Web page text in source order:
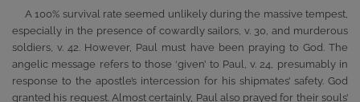
A 100% survival rate seemed unlikely during the massive tempest,
especially in the presence of cowardly sailors, v. 30, and murderous
soldiers, v. 42. However, Paul must have been praying to God. The
angelic message refers to those ‘given’ to Paul, v. 24, presumably in
response to the apostle’s intercession for his shipmates’ safety. God
granted his request. Almost certainly, Paul also prayed for their souls’